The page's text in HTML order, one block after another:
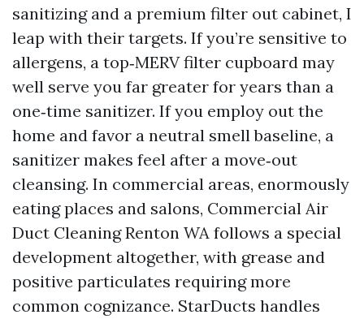
sanitizing and a premium filter out cabinet, I
leap with their targets. If you’re sensitive to
allergens, a top‑MERV filter cupboard may
well serve you far greater for years than a
one‑time sanitizer. If you employ out the
home and favor a neutral smell baseline, a
sanitizer makes feel after a move‑out
cleansing. In commercial areas, enormously
eating places and salons, Commercial Air
Duct Cleaning Renton WA follows a special
development altogether, with grease and
positive particulates requiring more
common cognizance. StarDucts handles